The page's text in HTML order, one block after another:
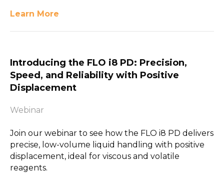
Learn More
Introducing the FLO i8 PD: Precision,
Speed, and Reliability with Positive
Displacement
Webinar
Join our webinar to see how the FLO i8 PD delivers
precise, low-volume liquid handling with positive
displacement, ideal for viscous and volatile
reagents.